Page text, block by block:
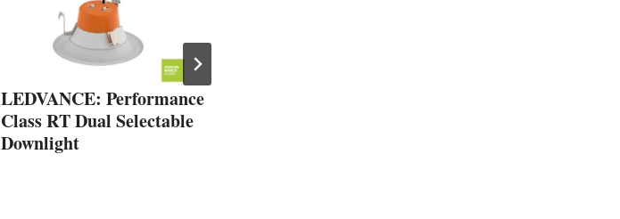
LEDVANCE: Performance
Class RT Dual Selectable
Downlight